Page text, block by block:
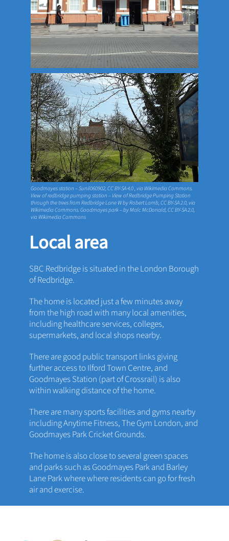
Goodmayes station – Sunil060902,CC BY-SA 4.0, via Wikimedia Commons.
View of redbridge pumping station – View of Redbridge Pumping Station
through the trees from Redbridge Lane W by Robert Lamb,CC BY-SA 2.0, via
Wikimedia Commons. Goodmayes park – by Malc McDonald,CC BY-SA 2.0,
via Wikimedia Commons
Local area
SBC Redbridge is situated in the London Borough
of Redbridge.
The home is located just a few minutes away
from the high road with many local amenities,
including healthcare services, colleges,
supermarkets, and local shops nearby.
There are good public transport links giving
further access to Ilford Town Centre, and
Goodmayes Station (part of Crossrail) is also
within walking distance of the home.
There are many sports facilities and gyms nearby
including Anytime Fitness, The Gym London, and
Goodmayes Park Cricket Grounds.
The home is also close to several green spaces
and parks such as Goodmayes Park and Barley
Lane Park where where residents can go for fresh
air and exercise.